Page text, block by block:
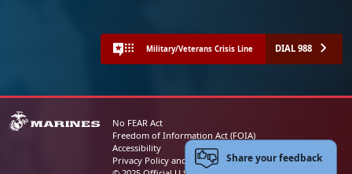
Military/Veterans Crisis Line DIAL 988
No FEAR Act
Freedom of Information Act (FOIA)
Accessibility
Privacy Policy and Security NoticeShare your feedback